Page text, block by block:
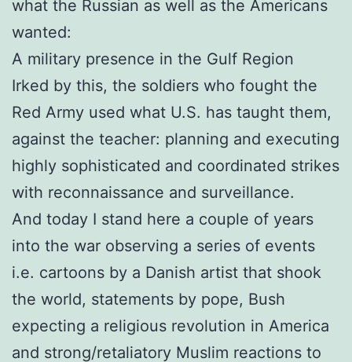
what the Russian as well as the Americans
wanted:
A military presence in the Gulf Region
Irked by this, the soldiers who fought the
Red Army used what U.S. has taught them,
against the teacher: planning and executing
highly sophisticated and coordinated strikes
with reconnaissance and surveillance.
And today I stand here a couple of years
into the war observing a series of events
i.e. cartoons by a Danish artist that shook
the world, statements by pope, Bush
expecting a religious revolution in America
and strong/retaliatory Muslim reactions to